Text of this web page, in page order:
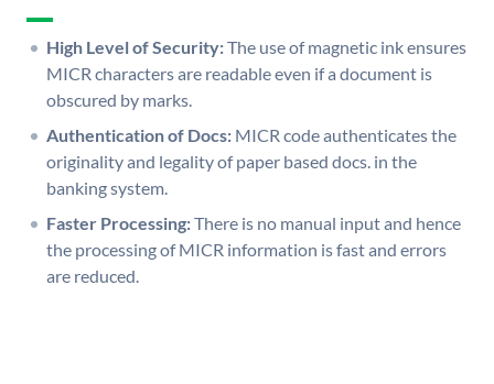
High Level of Security:The use of magnetic ink ensures
MICR characters are readable even if a document is
obscured by marks.
Authentication of Docs: MICR code authenticates the
originality and legality of paper based docs. in the
banking system.
Faster Processing:There is no manual input and hence
the processing of MICR information is fast and errors
are reduced.